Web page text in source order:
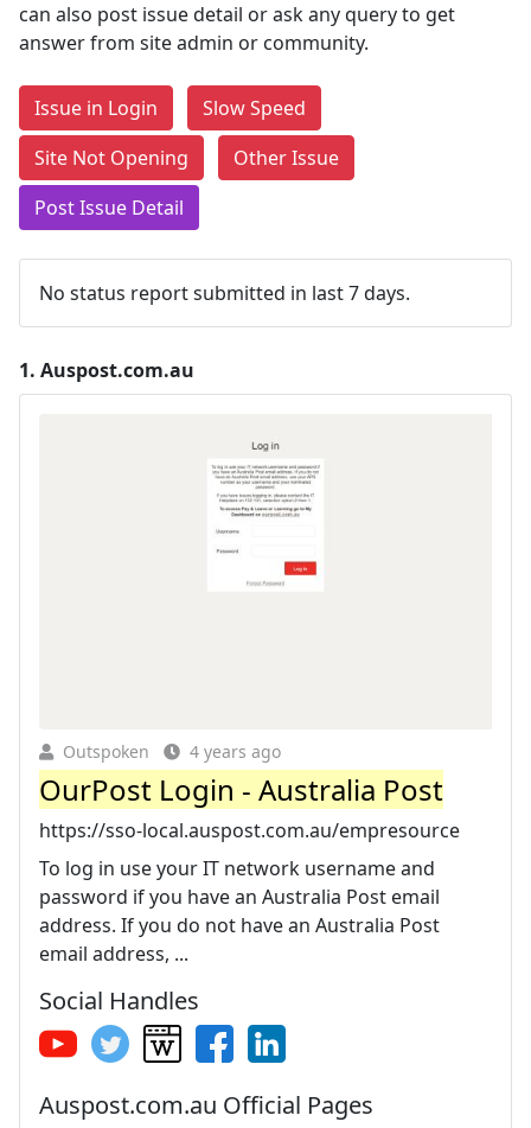
can also post issue detail or ask any query to get
answer from site admin or community.
Issue in Login
Slow Speed
Site Not Opening
Other Issue
Post Issue Detail
No status report submitted in last 7 days.
1. Auspost.com.au
Outspoken 4 years ago
OurPost Login - Australia Post
https://sso-local.auspost.com.au/empresource
To log in use your IT network username and
password if you have an Australia Post email
address. If you do not have an Australia Post
email address, ...
Social Handles
Auspost.com.au Official Pages